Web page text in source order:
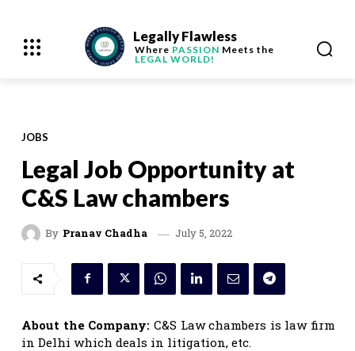
Legally Flawless
Where PASSION Meets the
LEGAL WORLD!
JOBS
Legal Job Opportunity at
C&S Law chambers
By Pranav Chadha July 5, 2022
About the Company: C&S Law chambers is law firm
in Delhi which deals in litigation, etc.